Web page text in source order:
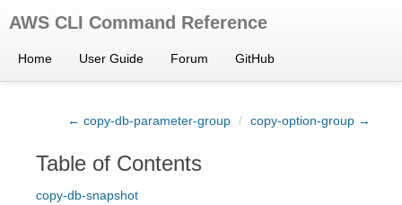
AWS CLI Command Reference
Home User Guide Forum GitHub
← copy-db-parameter-group / copy-option-group →
Table of Contents
copy-db-snapshot